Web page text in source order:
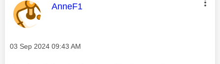
This message was authored by:
AnneF1
Message posted on
‎03 Sep 2024 09:43 AM